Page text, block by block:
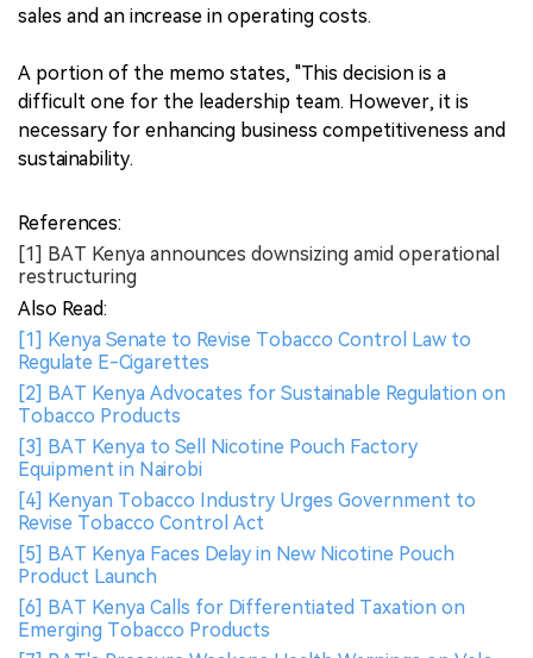
sales and an increase in operating costs.
A portion of the memo states, "This decision is a
difficult one for the leadership team. However, it is
necessary for enhancing business competitiveness and
sustainability.
References:
[1] BAT Kenya announces downsizing amid operational
restructuring
Also Read:
[1] Kenya Senate to Revise Tobacco Control Law to
Regulate E-Cigarettes
[2] BAT Kenya Advocates for Sustainable Regulation on
Tobacco Products
[3] BAT Kenya to Sell Nicotine Pouch Factory
Equipment in Nairobi
[4] Kenyan Tobacco Industry Urges Government to
Revise Tobacco Control Act
[5] BAT Kenya Faces Delay in New Nicotine Pouch
Product Launch
[6] BAT Kenya Calls for Differentiated Taxation on
Emerging Tobacco Products